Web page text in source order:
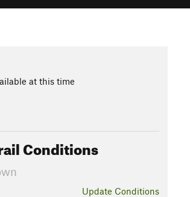
at this time
Conditions
Update Conditions